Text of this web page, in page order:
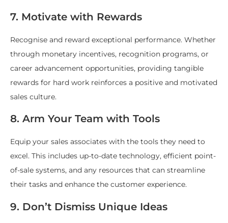
7. Motivate with Rewards
Recognise and reward exceptional performance. Whether
through monetary incentives, recognition programs, or
career advancement opportunities, providing tangible
rewards for hard work reinforces a positive and motivated
sales culture.
8. Arm Your Team with Tools
Equip your sales associates with the tools they need to
excel. This includes up-to-date technology, efficient point-
of-sale systems, and any resources that can streamline
their tasks and enhance the customer experience.
9. Don’t Dismiss Unique Ideas